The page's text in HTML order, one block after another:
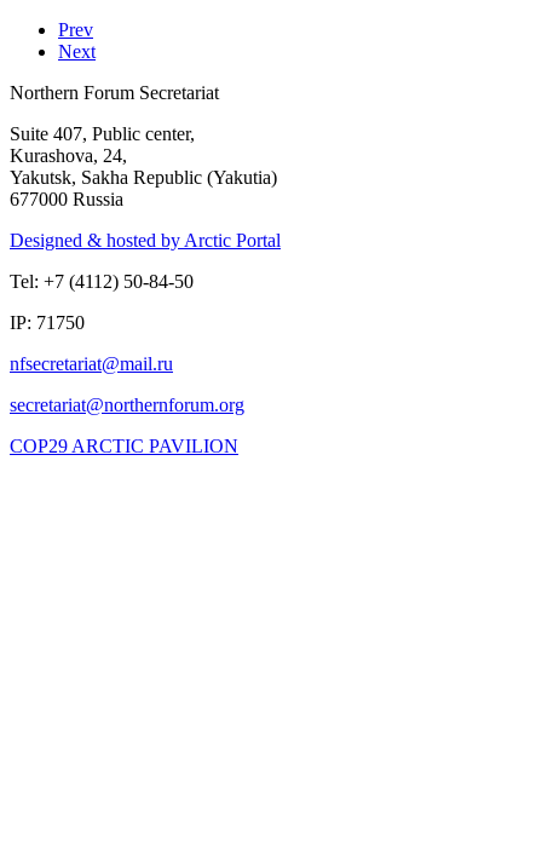
Prev
Next
Northern Forum Secretariat
Suite 407, Public center,
Kurashova, 24,
Yakutsk, Sakha Republic (Yakutia)
677000 Russia
Designed & hosted by Arctic Portal
Tel: +7 (4112) 50-84-50
IP: 71750
COP29 ARCTIC PAVILION